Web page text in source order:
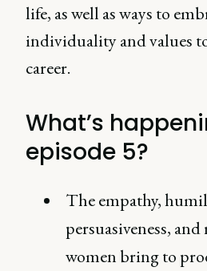
life, as well as ways to
individuality and values
career.
What’s
episode 5?
The empathy,
persuasiveness,
women bring to